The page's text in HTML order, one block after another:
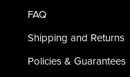
FAQ
Shipping and Returns
Policies & Guarantees